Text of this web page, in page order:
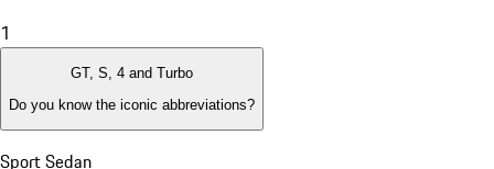
1
GT, S, 4 and Turbo
Do you know the iconic abbreviations?
Sport Sedan